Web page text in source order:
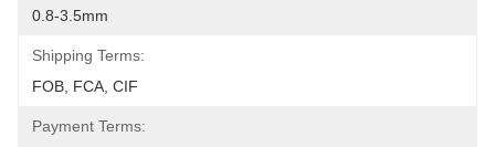
0.8-3.5mm
Shipping Terms:
FOB, FCA, CIF
Payment Terms: